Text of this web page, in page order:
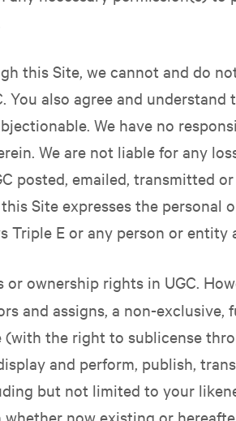
this Site, we cannot and do
also agree and understand
We have no
We are not liable for any
posted, emailed, transmitted
Site expresses the personal
E or any person or entity
ownership rights in UGC.
and assigns, a non-exclusive,
the right to sublicense
and perform, publish,
but not limited to your
now existing or